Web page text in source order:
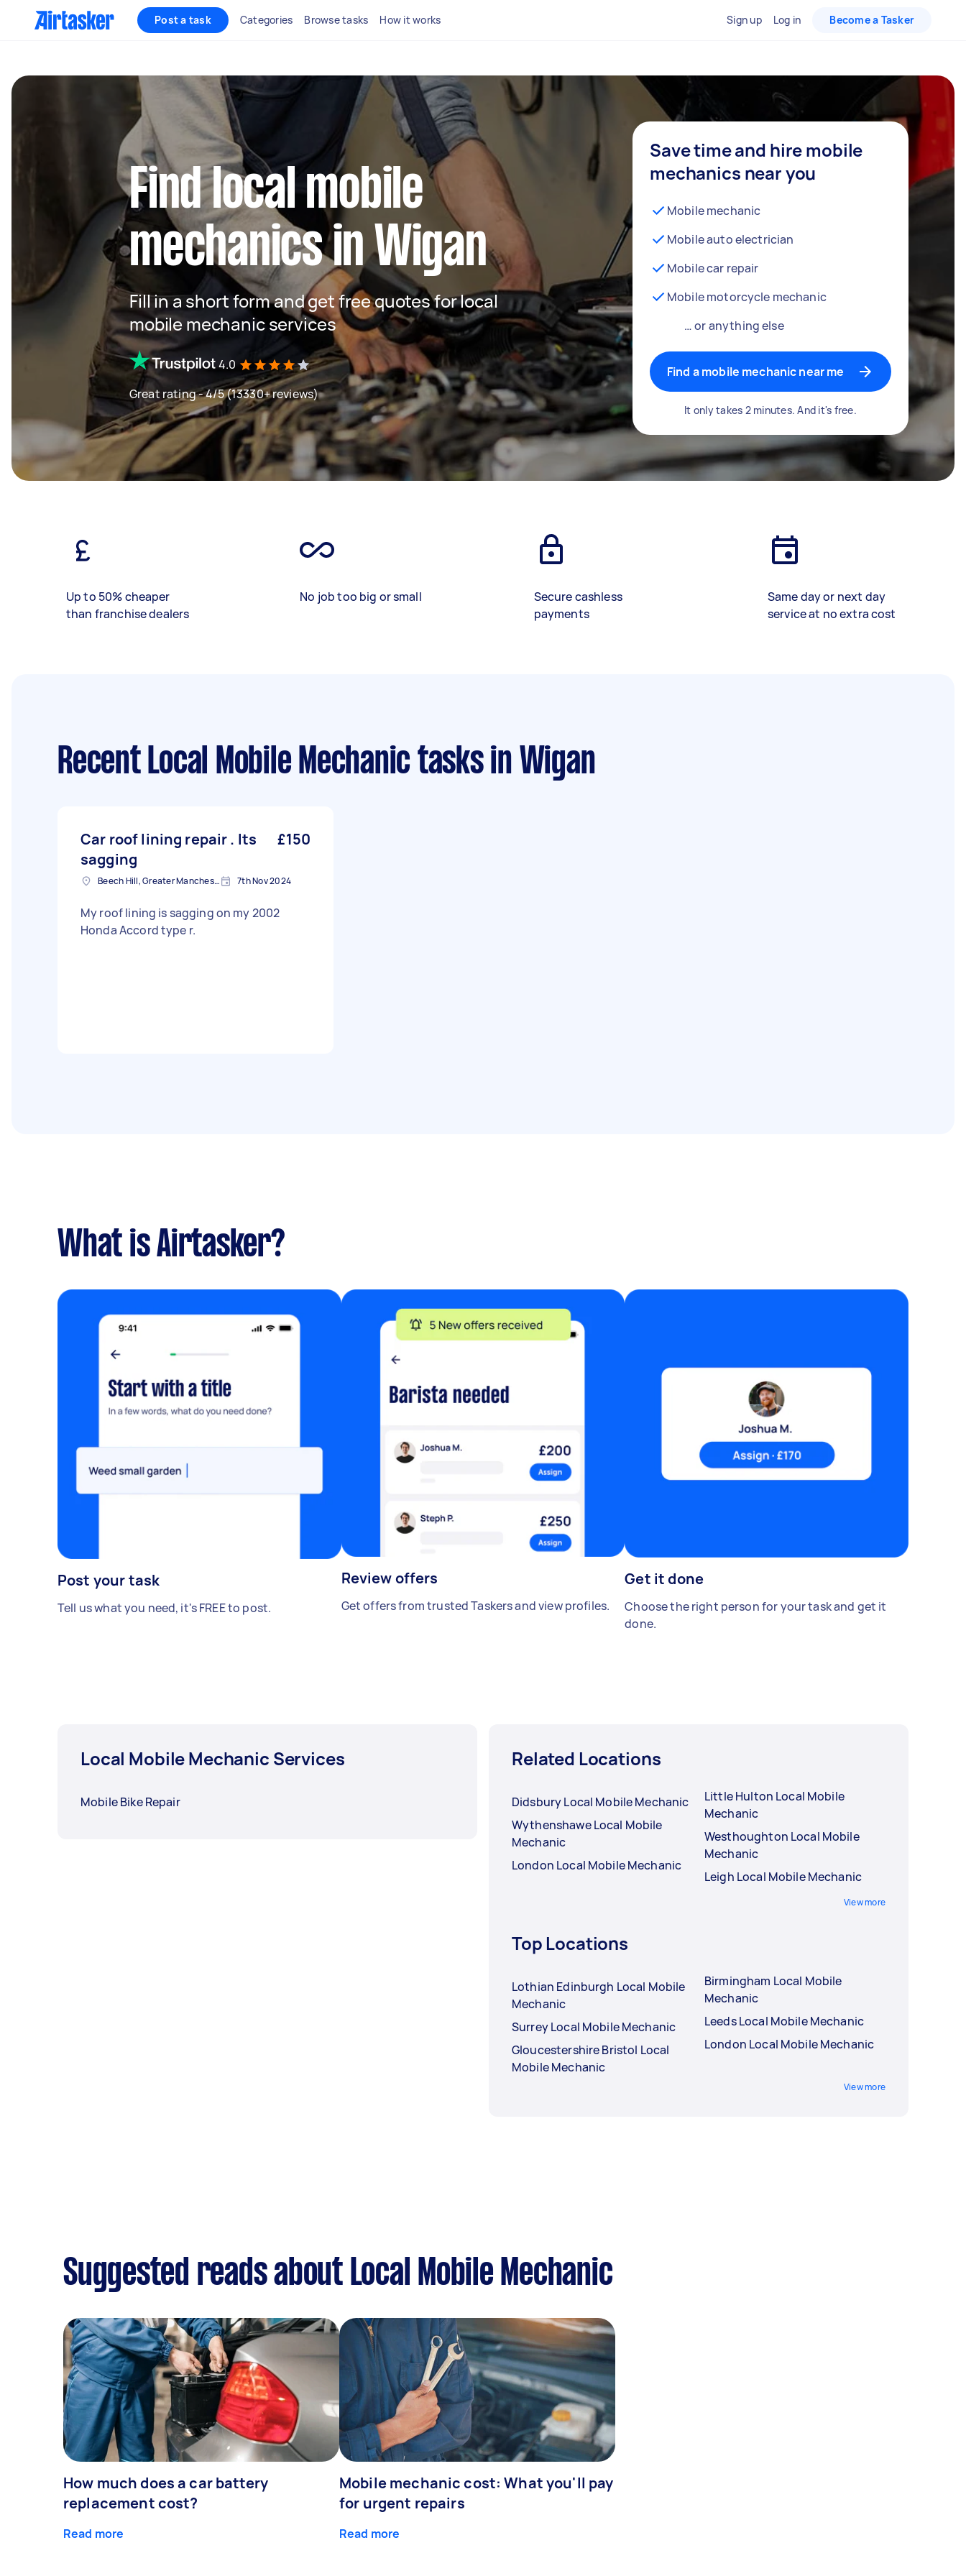
Post a task Categories Browse tasks How it works Sign up Log in Become a Tasker
Find local mobile
mechanics in Wigan
Fill in a short form and get free quotes for local
mobile mechanic services
4.0
Great rating - 4/5 (13330+ reviews)
Save time and hire mobile
mechanics near you
Mobile mechanic
Mobile auto electrician
Mobile car repair
Mobile motorcycle mechanic
… or anything else
Find a mobile mechanic near me
It only takes 2 minutes. And it's free.
Up to 50% cheaper
than franchise dealers
No job too big or small
Secure cashless
payments
Same day or next day
service at no extra cost
Recent Local Mobile Mechanic tasksin Wigan
Car roof lining repair . Its
sagging
£150
Beech Hill, Greater Manchester 7th Nov 2024
My roof lining is sagging on my 2002
Honda Accord type r.
What is Airtasker?
Post your task
Tell us what you need, it's FREE to post.
Review offers
Get offers from trusted Taskers and view profiles.
Get it done
Choose the right person for your task and get it
done.
Local Mobile Mechanic Services
Mobile Bike Repair
Related Locations
Didsbury Local Mobile Mechanic
Wythenshawe Local Mobile
Mechanic
London Local Mobile Mechanic
Little Hulton Local Mobile
Mechanic
Westhoughton Local Mobile
Mechanic
Leigh Local Mobile Mechanic
View more
Top Locations
Lothian Edinburgh Local Mobile
Mechanic
Surrey Local Mobile Mechanic
Gloucestershire Bristol Local
Mobile Mechanic
Birmingham Local Mobile
Mechanic
Leeds Local Mobile Mechanic
London Local Mobile Mechanic
View more
Suggested reads about Local Mobile Mechanic
How much does a car battery
replacement cost?
Read more
Mobile mechanic cost: What you'll pay
for urgent repairs
Read more